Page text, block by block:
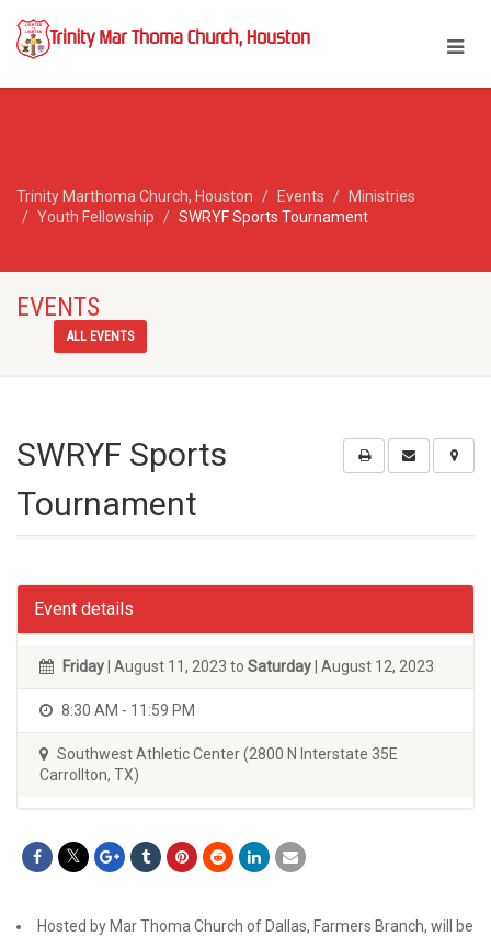
Trinity Marthoma Church, Houston Events
Ministries
Youth Fellowship
SWRYF Sports Tournament
EVENTS
ALL EVENTS
SWRYF Sports
Tournament
Event details
Friday | August 11, 2023 to Saturday | August 12, 2023
8:30 AM - 11:59 PM
Southwest Athletic Center (2800 N Interstate 35E
Carrollton, TX)
Hosted by Mar Thoma Church of Dallas, Farmers Branch, will be